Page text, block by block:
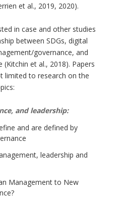
et al., 2019, 2020).
in case and other studies
between SDGs, digital
governance, and
et al., 2018). Papers
limited to research on the
and leadership:
and are defined by
leadership and
Management to New